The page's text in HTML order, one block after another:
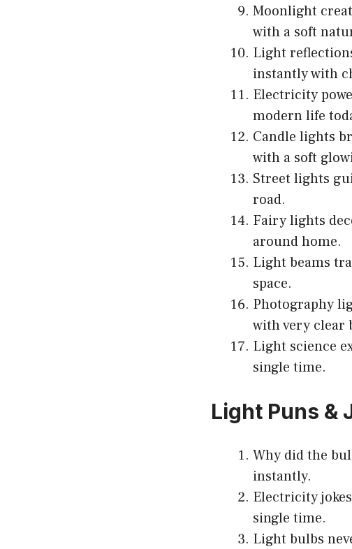
Moonlight
with a soft
Light
instantly with
Electricity
modern life
Candle lights
with a soft
Street lights
road.
Fairy lights
around home.
Light beams
space.
Photography
with very clear
Light science
single time.
Light Puns &
Why did the
instantly.
Electricity
single time.
Light bulbs